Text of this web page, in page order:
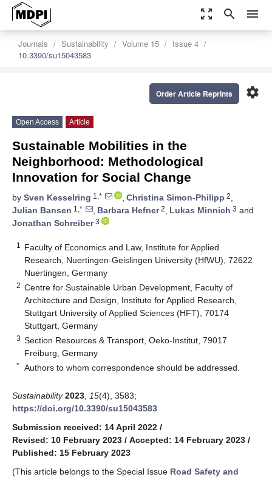
zoom_out_map search menu
Journals Sustainability Volume 15
Issue 4
10.3390/su15043583
settings
Order Article Reprints
Open Access Article
Sustainable Mobilities in the
Neighborhood: Methodological
Innovation for Social Change
by Sven Kesselring 1,* , Christina Simon-Philipp 2,
Julian Bansen 1,* , Barbara Hefner2, Lukas Minnich 3 and
Jonathan Schreiber3
1
Faculty of Economics and Law, Institute for Applied
Research, Nuertingen-Geislingen University (HfWU), 72622
Nuertingen, Germany
2 Centre for Sustainable Urban Development, Faculty of
Architecture and Design, Institute for Applied Research,
Stuttgart University of Applied Sciences (HFT), 70174
Stuttgart, Germany
3 Section Resources & Transport, Oeko-Institut, 79017
Freiburg, Germany
* Authors to whom correspondence should be addressed.
Sustainability 2023 15(4), 3583;
https://doi.org/10.3390/su15043583
Submission received: 14 April 2022 /
Revised: 10 February 2023 / Accepted: 14 February 2023 /
Published: 15 February 2023
(This article belongs to the Special Issue Road Safety and